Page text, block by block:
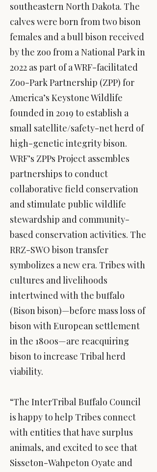
southeastern North Dakota. The
calves were born from two bison
females and a bull bison received
by the zoo from a National Park in
2022 as part of a WRF-facilitated
Zoo-Park Partnership (ZPP) for
America’s Keystone Wildlife
founded in 2019 to establish a
small satellite/safety-net herd of
high-genetic integrity bison.
WRF’s ZPPs Project assembles
partnerships to conduct
collaborative field conservation
and stimulate public wildlife
stewardship and community-
based conservation activities. The
RRZ-SWO bison transfer
symbolizes a new era. Tribes with
cultures and livelihoods
intertwined with the buffalo
(Bison bison)—before mass loss of
bison with European settlement
in the 1800s—are reacquiring
bison to increase Tribal herd
viability.
“The InterTribal Buffalo Council
is happy to help Tribes connect
with entities that have surplus
animals, and excited to see that
Sisseton-Wahpeton Oyate and